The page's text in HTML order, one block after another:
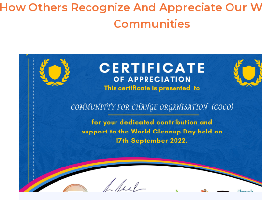
How Others Recognize And Appreciate Our
Communities